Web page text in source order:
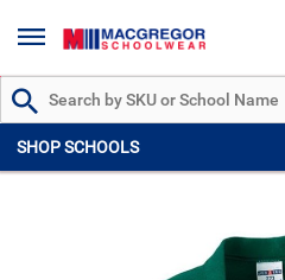
Search by Part # or Name
SHOP SCHOOLS